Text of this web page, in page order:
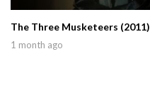
The Three Musketeers (2011)
1 month ago